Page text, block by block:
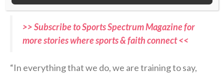
>> Subscribe to Sports Spectrum Magazine for
more stories where sports & faith connect <<
“In everything that we do, we are training to say,